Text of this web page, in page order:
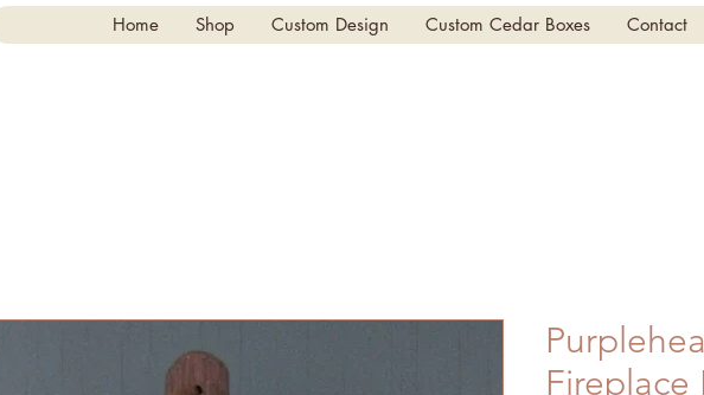
Home Shop Custom Design Custom Cedar Boxes Contact
Fireplace